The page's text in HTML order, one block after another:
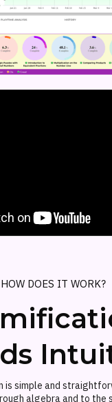
HOW DOES IT WORK?
is simple and
algebra and to the